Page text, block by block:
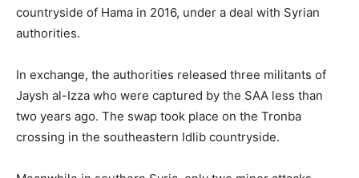
countryside of Hama in 2016, under a deal with Syrian
authorities.
In exchange, the authorities released three militants of
Jaysh al-Izza who were captured by the SAA less than
two years ago. The swap took place on the Tronba
crossing in the southeastern Idlib countryside.